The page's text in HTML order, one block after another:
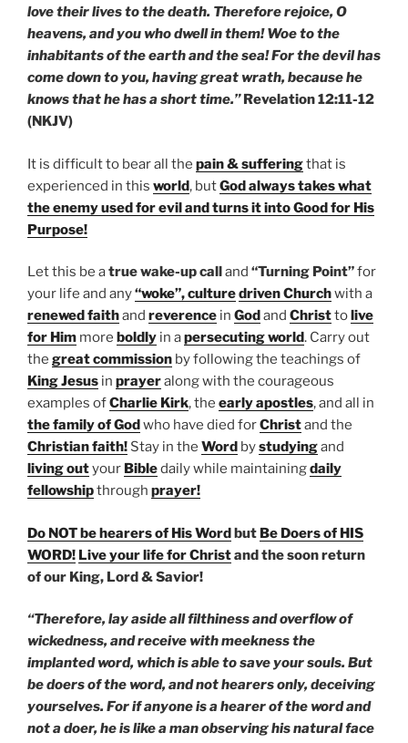
love their lives to the death. Therefore rejoice, O
heavens, and you who dwell in them! Woe to the
inhabitants of the earth and the sea! For the devil has
come down to you, having great wrath, because he
knows that he has a short time.”Revelation 12:11-12
(NKJV)
It is difficult to bear all the pain & sufferingthat is
experienced in this world, butGod always takes what
the enemy used for evil and turns it into Good for His
Purpose!
Let this be atrue wake-up call and “Turning Point”for
your life and any“woke”, culturedriven Churchwith a
renewed faithand reverence in God and Christto live
for Him more boldly in apersecuting world. Carry out
the great commission by following the teachings of
King Jesus in prayeralong with the courageous
examples ofCharlie Kirk, the early apostles, and all in
the family of God who have died forChristand the
Christian faith! Stay in the Word bystudyingand
living outyour Bibledaily while maintainingdaily
fellowshipthrough prayer!
Do NOT be hearers of His Wordbut Be Doers of HIS
WORD! Live your life for Christand the soon return
of our King, Lord & Savior!
“Therefore, lay aside all filthiness and overflow of
wickedness, and receive with meekness the
implanted word, which is able to save your souls. But
be doers of the word, and not hearers only, deceiving
yourselves. For if anyone is a hearer of the word and
not a doer, he is like a man observing his natural face